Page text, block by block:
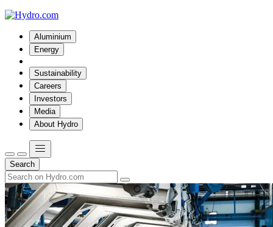
Aluminium
Energy
Sustainability
Careers
Investors
Media
About Hydro
Search